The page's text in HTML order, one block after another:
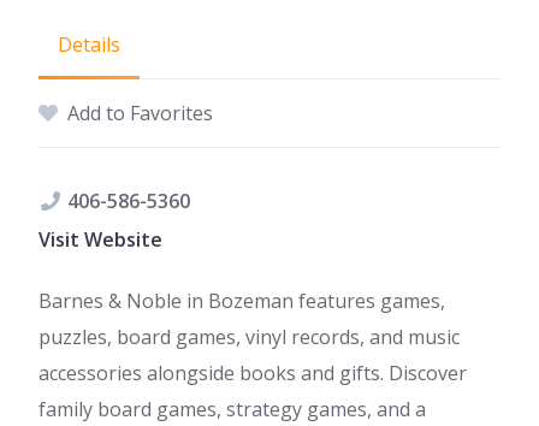
Details
Add to Favorites
406-586-5360
Visit Website
Barnes & Noble in Bozeman features games,
puzzles, board games, vinyl records, and music
accessories alongside books and gifts. Discover
family board games, strategy games, and a